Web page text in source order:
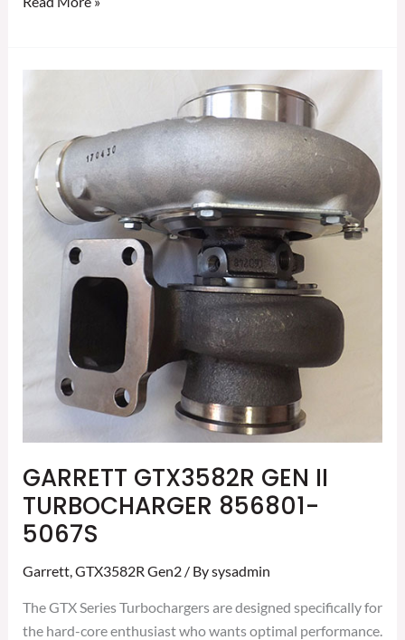
GARRETT GTX3582R GEN II
TURBOCHARGER 856801-
5067S
Garrett,GTX3582R Gen2/ Bysysadmin
The GTX Series Turbochargers are designed specifically for
the hard-core enthusiast who wants optimal performance.
TURBOCHARGER
856801-
5067S